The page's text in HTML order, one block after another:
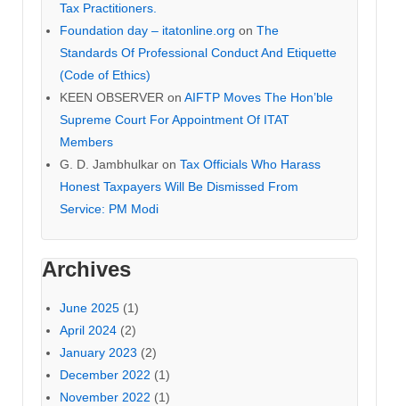
Tax Practitioners.
Foundation day – itatonline.org on The
Standards Of Professional Conduct And Etiquette
(Code of Ethics)
KEEN OBSERVER on AIFTP Moves The Hon’ble
Supreme Court For Appointment Of ITAT
Members
G. D. Jambhulkar on Tax Officials Who Harass
Honest Taxpayers Will Be Dismissed From
Service: PM Modi
Archives
June 2025 (1)
April 2024 (2)
January 2023 (2)
December 2022 (1)
November 2022 (1)